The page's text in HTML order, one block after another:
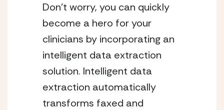
Don’t worry, you can quickly
become a hero for your
clinicians by incorporating an
intelligent data extraction
solution. Intelligent data
extraction automatically
transforms faxed and